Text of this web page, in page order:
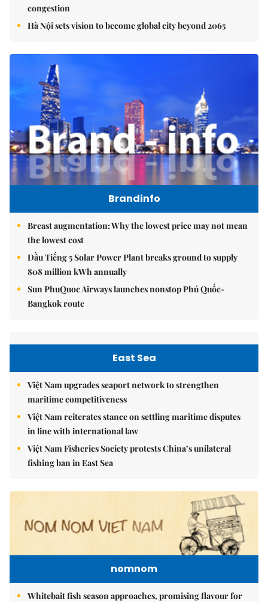
congestion
Hà Nội sets vision to become global city beyond 2065
Brandinfo
Breast augmentation: Why the lowest price may not mean
the lowest cost
Dầu Tiếng 5 Solar Power Plant breaks ground to supply
808 million kWh annually
Sun PhuQuoc Airways launches nonstop Phú Quốc-
Bangkok route
East Sea
Việt Nam upgrades seaport network to strengthen
maritime competitiveness
Việt Nam reiterates stance on settling maritime disputes
in line with international law
Việt Nam Fisheries Society protests China’s unilateral
fishing ban in East Sea
nomnom
Whitebait fish season approaches, promising flavour for